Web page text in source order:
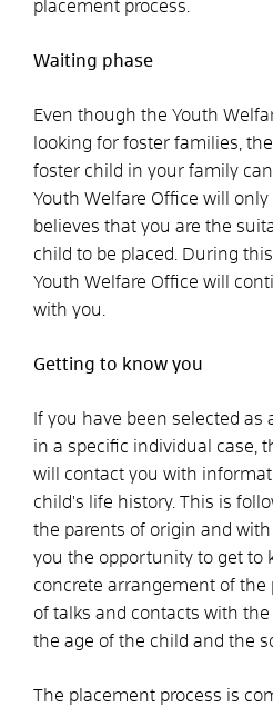
placement process.
Waiting phase
Even though the Youth
looking for foster families,
foster child in your family
Youth Welfare Office will
believes that you are the
child to be placed. During
Youth Welfare Office will
with you.
Getting to know you
If you have been selected
in a specific individual case,
will contact you with
child's life history. This is
the parents of origin and
you the opportunity to get to
concrete arrangement of
of talks and contacts with
the age of the child and the
The placement process is